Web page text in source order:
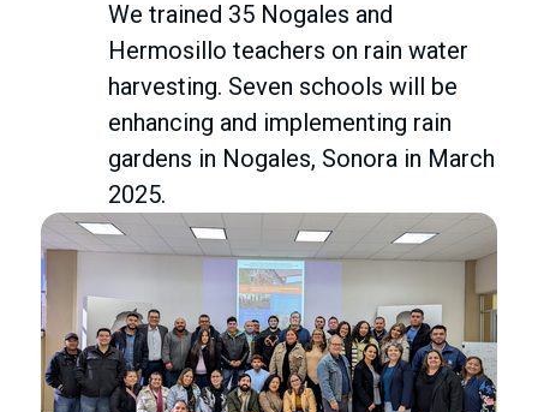
We trained 35 Nogales and
Hermosillo teachers on rain water
harvesting. Seven schools will be
enhancing and implementing rain
gardens in Nogales, Sonora in March
2025.